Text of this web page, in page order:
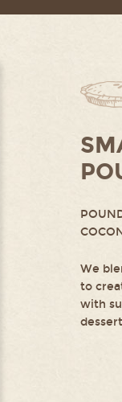
We
to
with